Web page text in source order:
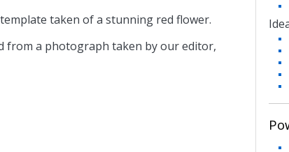
taken of a stunning red flower.
from a photograph taken by our editor,